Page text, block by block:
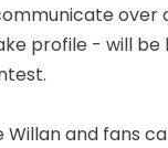
over
profile - will be
Willan and fans